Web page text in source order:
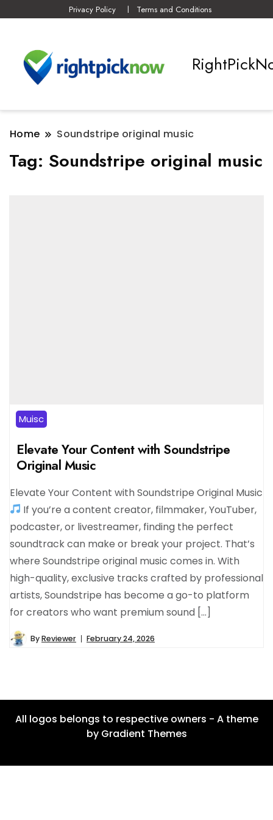
Privacy Policy Terms and Conditions
Home Soundstripe original music
Tag: Soundstripe original music
Muisc
Elevate Your Content with Soundstripe
Original Music
Elevate Your Content with Soundstripe Original Music
If you’re a content creator, filmmaker, YouTuber,
podcaster, or livestreamer, finding the perfect
soundtrack can make or break your project. That’s
where Soundstripe original music comes in. With
high-quality, exclusive tracks crafted by professional
artists, Soundstripe has become a go-to platform
for creators who want premium sound […]
ByReviewer February 24, 2026
All logos belongs to respective owners - A theme
by Gradient Themes